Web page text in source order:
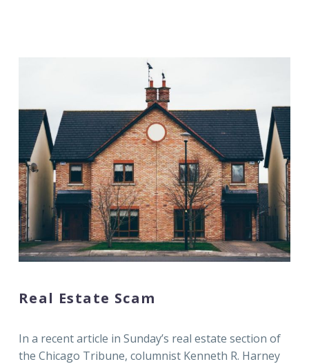
Real Estate Scam
In a recent article in Sunday’s real estate section of
the Chicago Tribune, columnist Kenneth R. Harney